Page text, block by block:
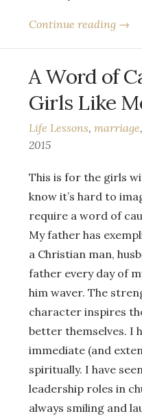
Continue reading →
A Word of
Girls Like
Life Lessons, marriage,
2015
This is for the girls
know it’s hard to
require a word of
My father has
a Christian man,
father every day of
him waver. The
character inspires
better themselves. I
immediate (and
spiritually. I have
leadership roles in
always smiling and